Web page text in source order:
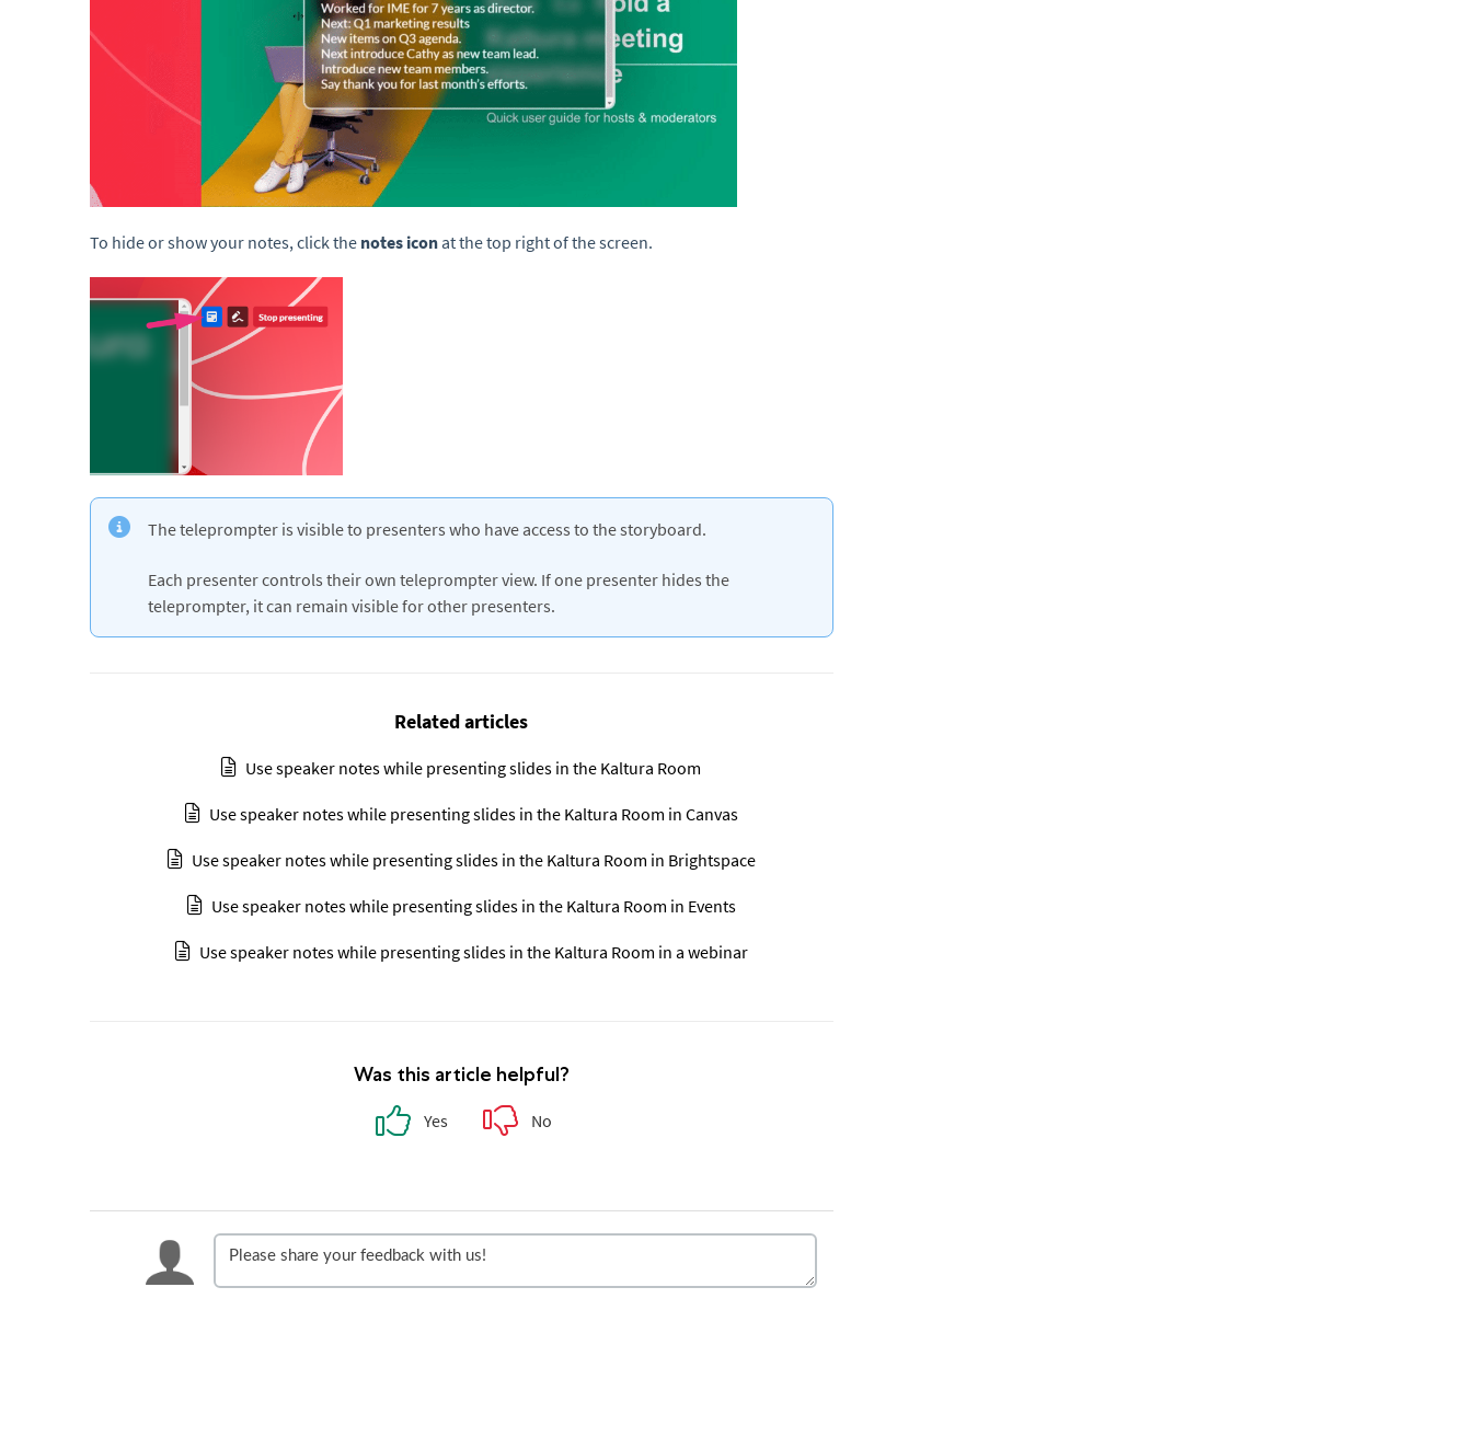
To hide or show your notes, click the notes icon at the top right of the screen.
The teleprompter is visible to presenters who have access to the storyboard.
Each presenter controls their own teleprompter view. If one presenter hides the
teleprompter, it can remain visible for other presenters.
Related articles
Use speaker notes while presenting slides in the Kaltura Room
Use speaker notes while presenting slides in the Kaltura Room in Canvas
Use speaker notes while presenting slides in the Kaltura Room in Brightspace
Use speaker notes while presenting slides in the Kaltura Room in Events
Use speaker notes while presenting slides in the Kaltura Room in a webinar
Was this article helpful?